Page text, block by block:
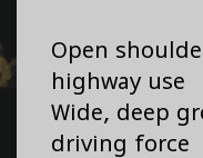
Open
highway use
Wide, deep
driving force